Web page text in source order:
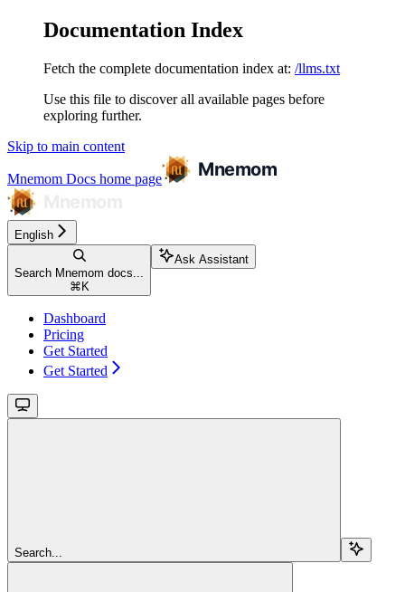
Documentation Index
Fetch the complete documentation index at: /llms.txt
Use this file to discover all available pages before
exploring further.
Skip to main content
Mnemom Docs home page
English
Search Mnemom docs...
⌘ K
Ask Assistant
Dashboard
Pricing
Get Started
Get Started
Search...